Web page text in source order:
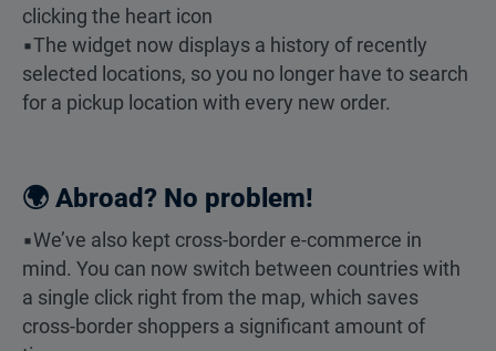
clicking the heart icon
▪️The widget now displays a history of recently
selected locations, so you no longer have to search
for a pickup location with every new order.
🌍 Abroad? No problem!
▪️We’ve also kept cross-border e-commerce in
mind. You can now switch between countries with
a single click right from the map, which saves
cross-border shoppers a significant amount of